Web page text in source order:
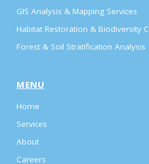
GIS Analysis & Mapping Services
Habitat Restoration & Biodiversity
Forest & Soil Stratification Analysis
MENU
Home
Services
About
Careers